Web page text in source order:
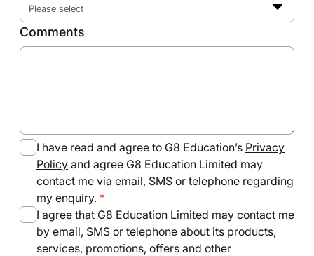
Please select
Comments
I have read and agree to G8 Education’s Privacy
Policy and agree G8 Education Limited may
contact me via email, SMS or telephone regarding
my enquiry.
I agree that G8 Education Limited may contact me
by email, SMS or telephone about its products,
services, promotions, offers and other